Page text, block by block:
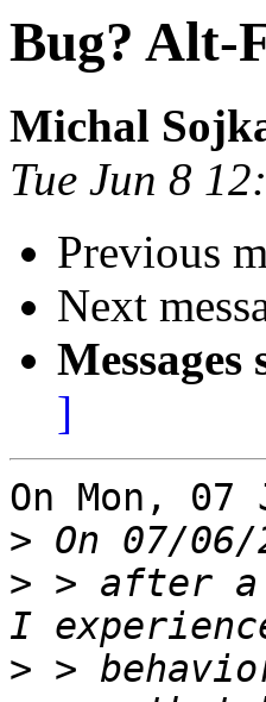
Bug? Alt-
Michal
Tue Jun 8
Previous
Next
Messages
]
On Mon,
>
> > after a
> >